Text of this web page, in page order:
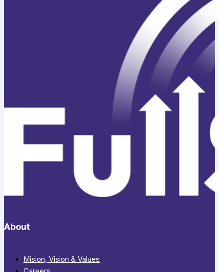
About
Mision, Vision & Values